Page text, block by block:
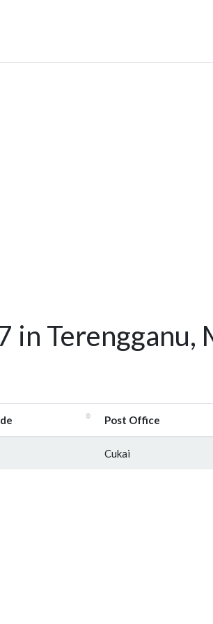
in Terengganu,
Post Office
Cukai